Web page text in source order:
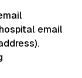
email